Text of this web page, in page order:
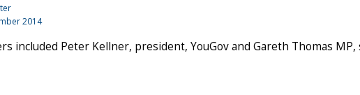
2014
included Peter Kellner, president, YouGov and Gareth Thomas